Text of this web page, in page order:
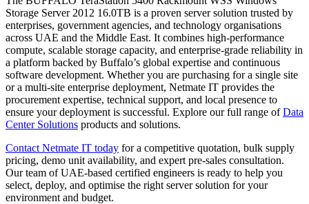
Storage Server 2012 16.0TB is a proven server solution trusted by
enterprises, government agencies, and technology organisations
across UAE and the Middle East. It combines high-performance
compute, scalable storage capacity, and enterprise-grade reliability in
a platform backed by Buffalo’s global expertise and continuous
software development. Whether you are purchasing for a single site
or a multi-site enterprise deployment, Netmate IT provides the
procurement expertise, technical support, and local presence to
ensure your deployment is successful. Explore our full range ofData
Center Solutions products and solutions.
Contact Netmate IT today for a competitive quotation, bulk supply
pricing, demo unit availability, and expert pre-sales consultation.
Our team of UAE-based certified engineers is ready to help you
select, deploy, and optimise the right server solution for your
environment and budget.